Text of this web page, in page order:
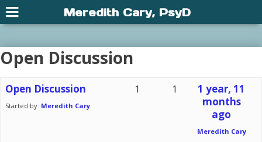
Open Discussion
Open Discussion
Started by: Meredith Cary
1 1
1 year, 11
months
ago
Meredith Cary
Meredith Cary, PsyD